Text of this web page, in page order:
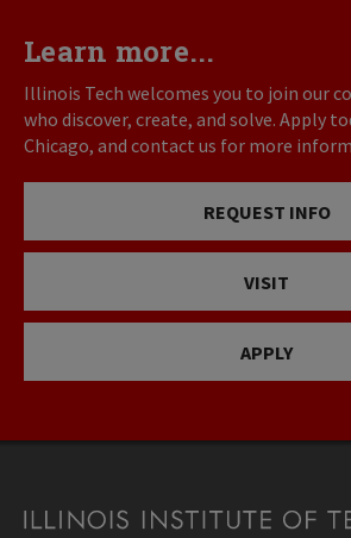
Learn more...
Illinois Tech welcomes you to join our
who discover, create, and solve. Apply
Chicago, and contact us for more
REQUEST INFO
VISIT
APPLY